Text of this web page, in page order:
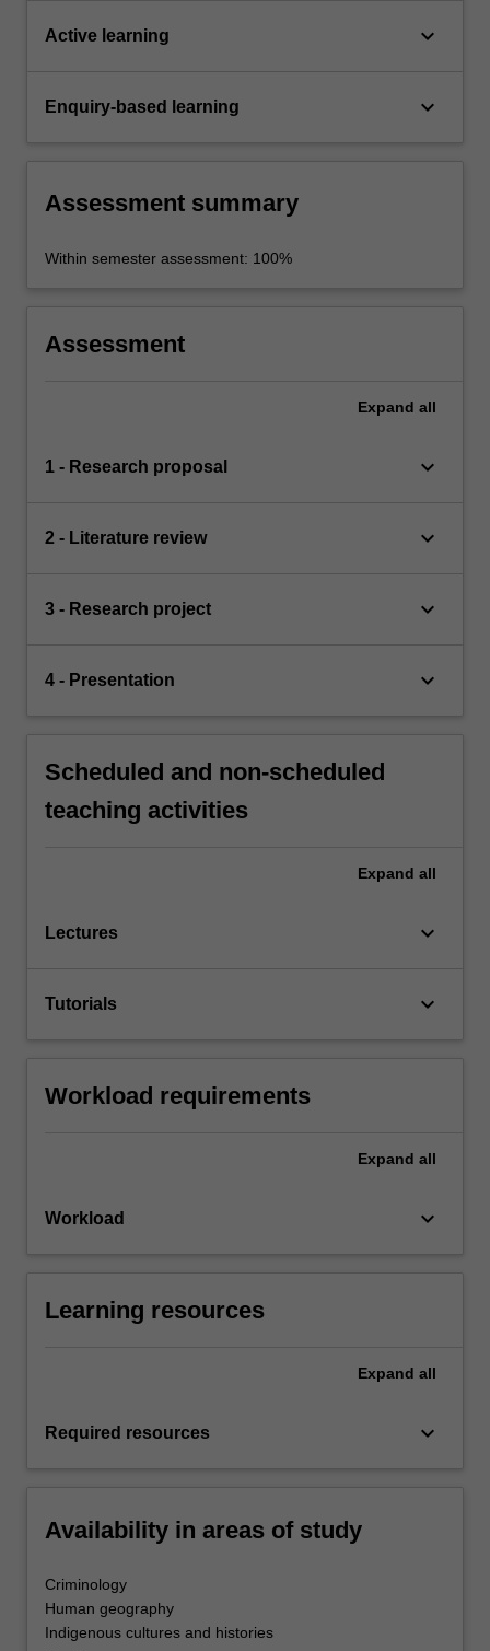
Active learning keyboard_arrow_down
Enquiry-based learning keyboard_arrow_down
Assessment summary
Within semester assessment: 100%
Assessment
Expand all
1 - Research proposal keyboard_arrow_down
2 - Literature review keyboard_arrow_down
3 - Research project keyboard_arrow_down
4 - Presentation keyboard_arrow_down
Scheduled and non-scheduled
teaching activities
Expand all
Lectures keyboard_arrow_down
Tutorials keyboard_arrow_down
Workload requirements
Expand all
Workload keyboard_arrow_down
Learning resources
Expand all
Required resources keyboard_arrow_down
Availability in areas of study
Criminology
Human geography
Indigenous cultures and histories